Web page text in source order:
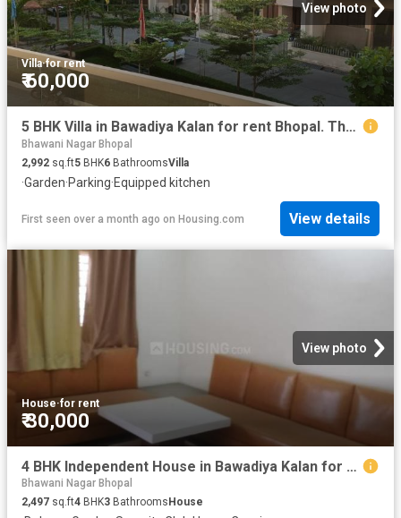
View photo
Villa·for rent
₹ 60,000
5 BHK Villa in Bawadiya Kalan for rent Bhopal. The reference number is 20407835
Bhawani Nagar Bhopal
2,992 sq.ft5 BHK6 BathroomsVilla
·Garden·Parking·Equipped kitchen
First seen over a month ago on Housing.com View details
View photo
House·for rent
₹ 30,000
4 BHK Independent House in Bawadiya Kalan for rent Bhopal. The reference number is 19592037
Bhawani Nagar Bhopal
2,497 sq.ft4 BHK3 Bathrooms House